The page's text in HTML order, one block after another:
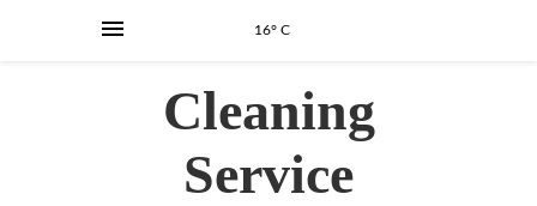
16° C
Cleaning
Service